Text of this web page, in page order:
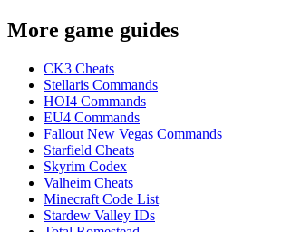
More game guides
CK3 Cheats
Stellaris Commands
HOI4 Commands
EU4 Commands
Fallout New Vegas Commands
Starfield Cheats
Skyrim Codex
Valheim Cheats
Minecraft Code List
Stardew Valley IDs